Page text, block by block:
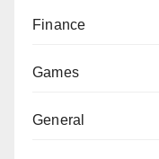
Finance
Games
General